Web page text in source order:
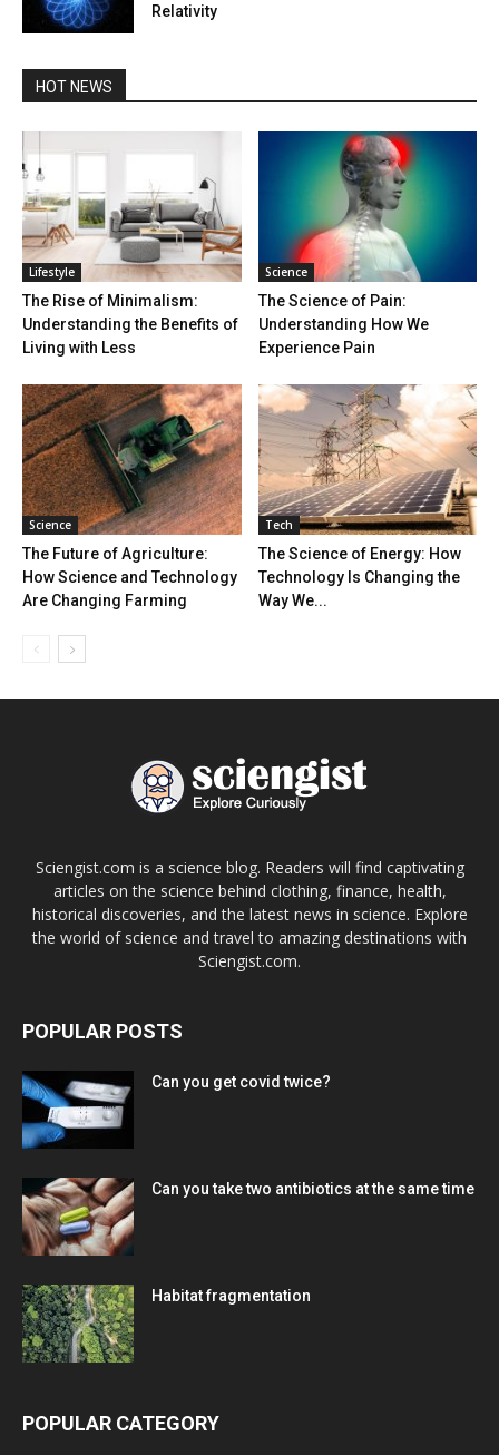
Relativity
HOT NEWS
Lifestyle
The Rise of Minimalism:
Understanding the Benefits of
Living with Less
Science
The Science of Pain:
Understanding How We
Experience Pain
Science
The Future of Agriculture:
How Science and Technology
Are Changing Farming
Tech
The Science of Energy: How
Technology Is Changing the
Way We...
Sciengist.com is a science blog. Readers will find captivating
articles on the science behind clothing, finance, health,
historical discoveries, and the latest news in science. Explore
the world of science and travel to amazing destinations with
Sciengist.com.
POPULAR POSTS
Can you get covid twice?
Can you take two antibiotics at the same time
Habitat fragmentation
POPULAR CATEGORY